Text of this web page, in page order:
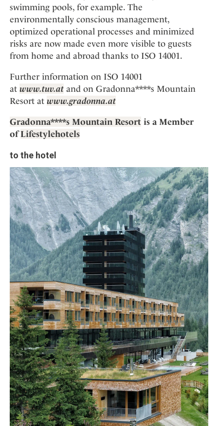
swimming pools, for example. The
environmentally conscious management,
optimized operational processes and minimized
risks are now made even more visible to guests
from home and abroad thanks to ISO 14001.
Further information on ISO 14001
at www.tuv.at and on Gradonna****s Mountain
Resort at www.gradonna.at
Gradonna****s Mountain Resort is a Member
ofLifestylehotels
to the hotel